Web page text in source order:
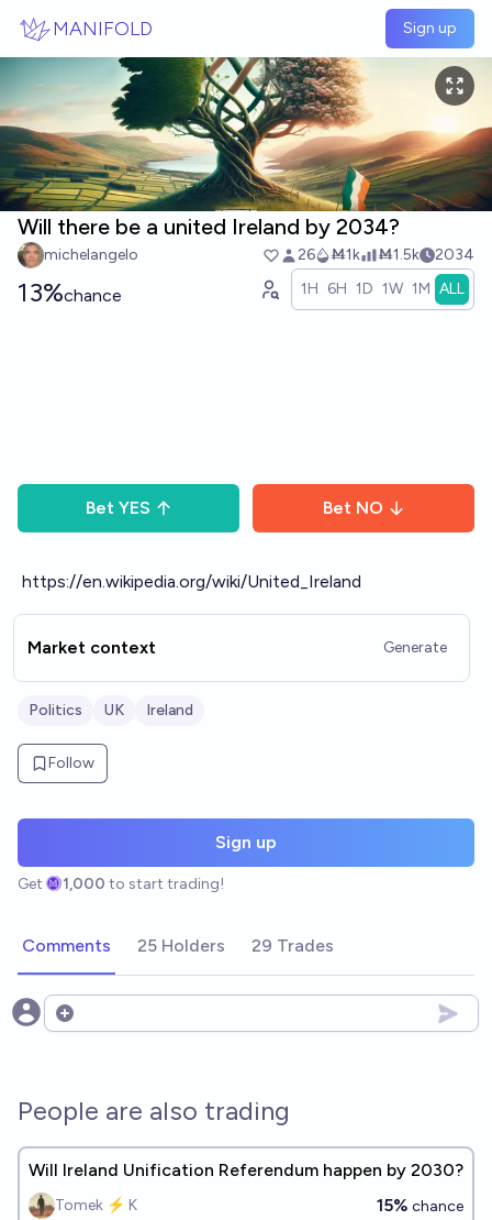
MANIFOLD Sign up
Will there be a united Ireland by 2034?
michelangelo 26 Ṁ1k Ṁ1.5k 2034
13%chance 1H 6H 1D 1W 1M ALL
Bet YES Bet NO
https://en.wikipedia.org/wiki/United_Ireland
Market context Generate
Politics UK Ireland
Follow
Sign up
Get 1,000 to start trading!
Comments 25 Holders 29 Trades
Open options
People are also trading
Will Ireland Unification Referendum happen by 2030?
Tomek ⚡ K 15% chance